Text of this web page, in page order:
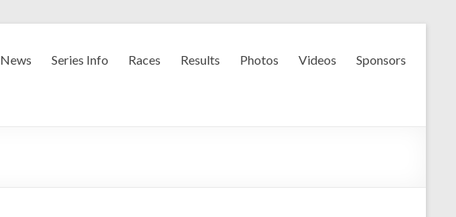
News Series Info Races Results Photos Videos Sponsors